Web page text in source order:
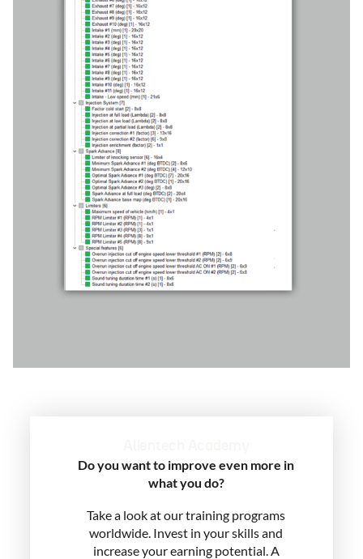
Do you want to improve even more in
what you do?
Take a look at our training programs
worldwide. Invest in your skills and
increase your earning potential. A